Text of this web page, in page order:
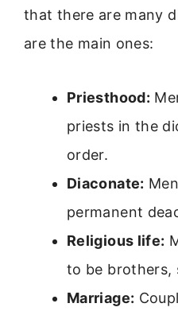
that there are many
are the main ones:
Priesthood:
priests in the
order.
Diaconate:
permanent
Religious life:
to be brothers,
Marriage: